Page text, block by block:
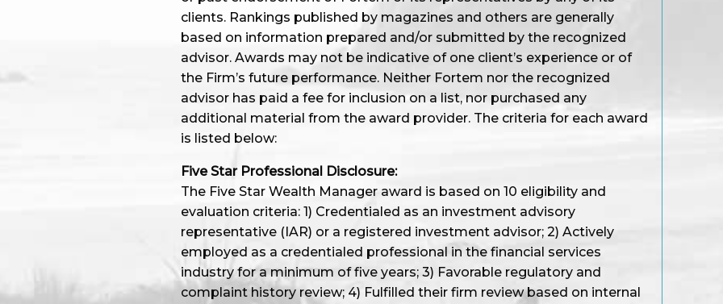
clients. Rankings published by magazines and others are generally
based on information prepared and/or submitted by the recognized
advisor. Awards may not be indicative of one client’s experience or of
the Firm’s future performance. Neither Fortem nor the recognized
advisor has paid a fee for inclusion on a list, nor purchased any
additional material from the award provider. The criteria for each award
is listed below:
Five Star Professional Disclosure:
The Five Star Wealth Manager award is based on 10 eligibility and
evaluation criteria: 1) Credentialed as an investment advisory
representative (IAR) or a registered investment advisor; 2) Actively
employed as a credentialed professional in the financial services
industry for a minimum of five years; 3) Favorable regulatory and
complaint history review; 4) Fulfilled their firm review based on internal